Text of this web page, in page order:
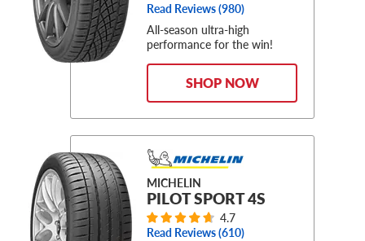
Read Reviews (980)
All-season ultra-high
performance for the win!
SHOP NOW
MICHELIN
PILOT SPORT 4S
4.7
Read Reviews (610)